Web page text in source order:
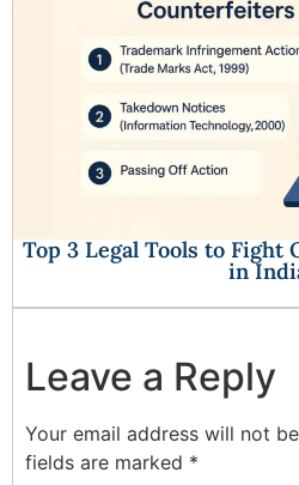
Top 3 Legal Tools to Fight
in
Leave a Reply
Your email address will not
fields are marked *